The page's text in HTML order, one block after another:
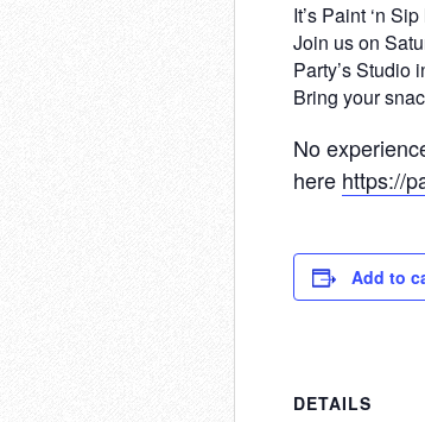
It’s Paint ‘n
Join us on
Party’s Studio
Bring your
No
here https://
Add to
DETAILS